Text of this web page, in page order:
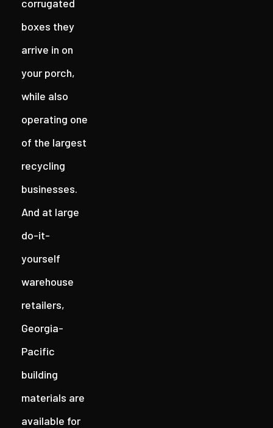
corrugated
boxes they
arrive in on
your porch,
while also
operating one
of the largest
recycling
businesses.
And at large
do-it-
yourself
warehouse
retailers,
Georgia-
Pacific
building
materials are
available for